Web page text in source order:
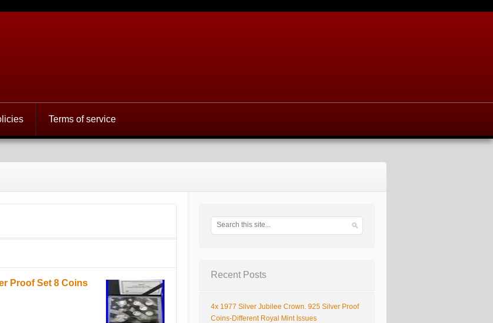
Terms of service
Proof Set 8 Coins
Recent Posts
4x 1977 Silver Jubilee Crown. 925 Silver Proof
Coins-Different Royal Mint Issues